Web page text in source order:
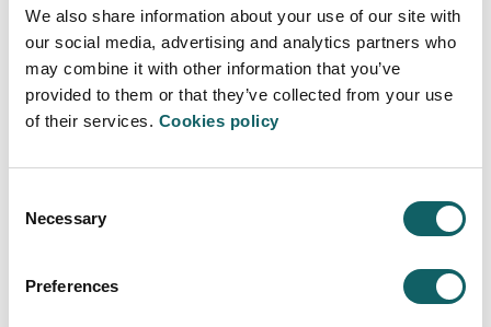
We also share information about your use of our site with
our social media, advertising and analytics partners who
may combine it with other information that you’ve
provided to them or that they’ve collected from your use
of their services. Cookies policy
Selection
Necessary
Preferences
finds that the realization of a sustainable green
transition in the business fabric of Gipuzkoa offers not
only environmental benefits, but also improvements in
business management, such as cost savings,
efficiency and competitiveness, as well as positive
social impacts, such as greater business transparency
could negatively affect a segment of the 45-65 age
group that has not been reskilled, could represent a
Challenges and opportunities